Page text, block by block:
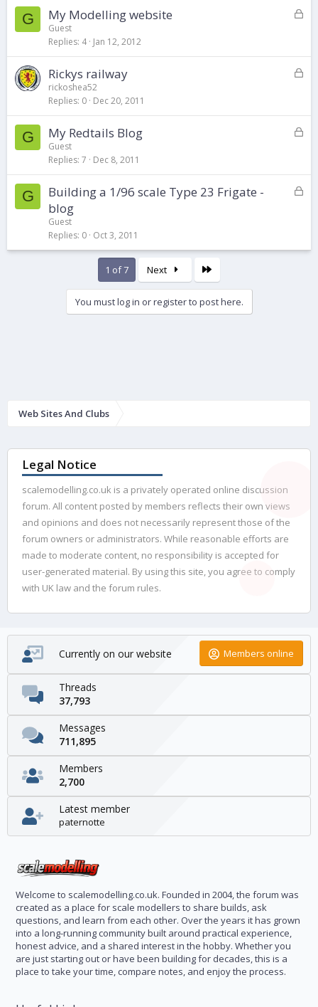
e
G
L
k
e
My Modelling website
Guest
Replies 4 Jan 12, 2012
L
k
e
Rickys railway
rickoshea52
Replies 0 Dec 20, 2011
G
L
k
e
My Redtails Blog
Guest
Replies 7 Dec 8, 2011
G
L
e
Building a 1/96 scale Type 23 Frigate -
blog
Guest
Replies 0 Oct 3, 2011
1 of 7 Next
You must log in or register to post here.
Web Sites And Clubs
Legal Notice
scalemodelling.co.uk is a privately operated online discussion
forum. All content posted by members reflects their own views
and opinions and does not necessarily represent those of the
forum owners or administrators. While reasonable efforts are
made to moderate content, no responsibility is accepted for
user-generated material. By using this site, you agree to comply
with UK law and the forum rules.
Currently on our website Members online
Threads
37,793
Messages
711,895
Members
2,700
Latest member
paternotte
Welcome to scalemodelling.co.uk. Founded in 2004, the forum was
created as a place for scale modellers to share builds, ask
questions, and learn from each other. Over the years it has grown
into a long-running community built around practical experience,
honest advice, and a shared interest in the hobby. Whether you
are just starting out or have been building for decades, this is a
place to take your time, compare notes, and enjoy the process.